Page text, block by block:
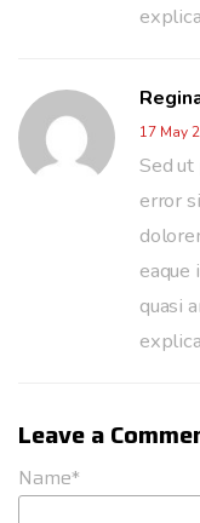
17 May
Sed
error
quasi
Leave a
Name*